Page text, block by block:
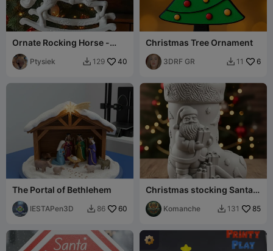
Ornate Rocking Horse -
Christmas ornament
Ptysiek  129 40
Christmas Tree Ornament
3DRF GR  11 6
The Portal of Bethlehem
IESTAPen3D  86 60
Christmas stocking Santa
Claus
Komanche  131 85